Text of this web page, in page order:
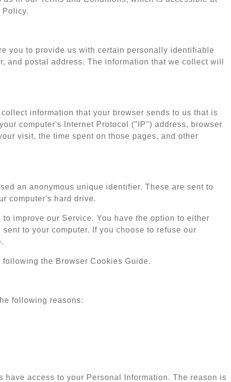
you to provide us with certain personally identifiable
and postal address. The information that we collect will
information that your browser sends to us that is
computer's Internet Protocol ("IP") address, browser
visit, the time spent on those pages, and other
an anonymous unique identifier. These are sent to
computer's hard drive.
improve our Service. You have the option to either
to your computer. If you choose to refuse our
the Browser Cookies Guide.
following reasons:
access to your Personal Information. The reason is